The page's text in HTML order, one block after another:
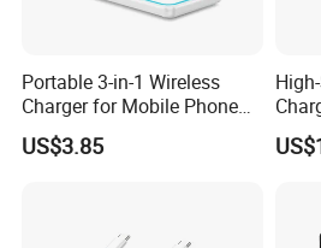
Portable 3-in-1 Wireless
Charger for Mobile Phone
Headphones and Watch
Foldable
US$3.85
HP